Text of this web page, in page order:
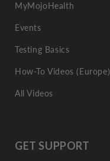
MyMojoHealth
Events
Testing Basics
How-To Videos (Europe)
All Videos
GET SUPPORT